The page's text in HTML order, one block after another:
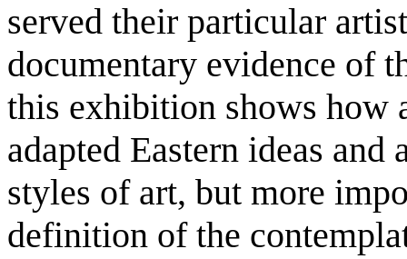
served their particular
documentary evidence of
this exhibition shows how
adapted Eastern ideas
styles of art, but more
definition of the